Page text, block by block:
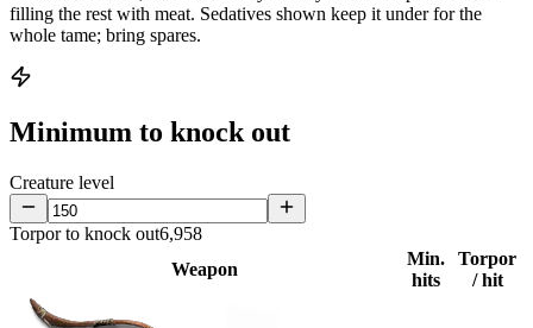
filling the rest with meat. Sedatives shown keep it under for the
whole tame; bring spares.
Minimum to knock out
Creature level
Torpor to knock out6,958
Weapon
Min.
hits
Torpor
/ hit